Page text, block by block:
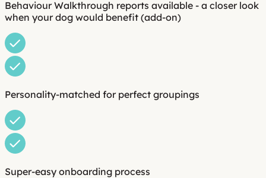
Behaviour Walkthrough reports available - a closer look
when your dog would benefit (add-on)
Personality-matched for perfect groupings
Super-easy onboarding process